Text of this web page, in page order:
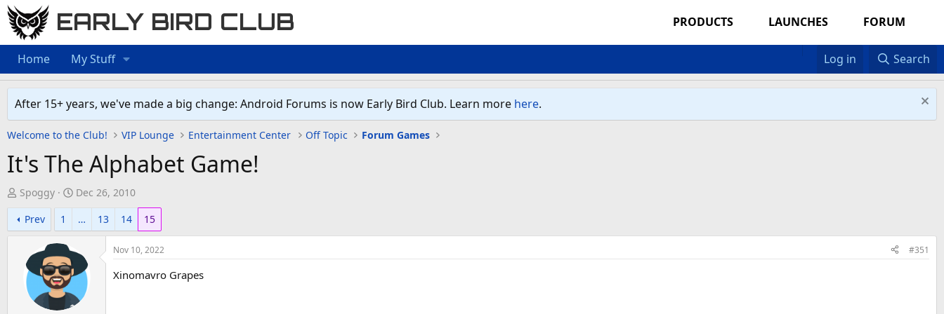
EARLY BIRD CLUB PRODUCTS LAUNCHES FORUM
Home My Stuff Log in Search
After 15+ years, we've made a big change: Android Forums is now Early Bird Club. Learn more here.
Welcome to the Club! VIP Lounge Entertainment Center Off Topic Forum Games
It's The Alphabet Game!
T
h
r
Spoggy
S
t
a
t
t
Dec 26, 2010
Prev
1 … 13 14 15
Nov 10, 2022 #351
Xinomavro Grapes